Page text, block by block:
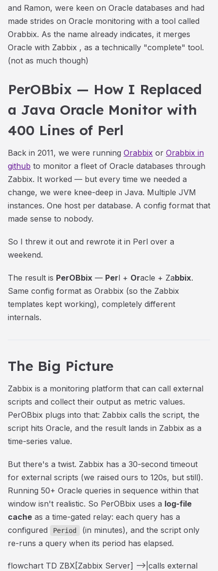
and Ramon, were keen on Oracle databases and had
made strides on Oracle monitoring with a tool called
Orabbix. As the name already indicates, it merges
Oracle with Zabbix , as a technically "complete" tool.
(not as much though)
PerOBbix — How I Replaced
a Java Oracle Monitor with
400 Lines of Perl
Back in 2011, we were running Orabbix or Orabbix in
github to monitor a fleet of Oracle databases through
Zabbix. It worked — but every time we needed a
change, we were knee-deep in Java. Multiple JVM
instances. One host per database. A config format that
made sense to nobody.
So I threw it out and rewrote it in Perl over a
weekend.
The result is PerOBbix — Perl + Oracle + Zabbix.
Same config format as Orabbix (so the Zabbix
templates kept working), completely different
internals.
The Big Picture
Zabbix is a monitoring platform that can call external
scripts and collect their output as metric values.
PerOBbix plugs into that: Zabbix calls the script, the
script hits Oracle, and the result lands in Zabbix as a
time-series value.
But there's a twist. Zabbix has a 30-second timeout
for external scripts (we raised ours to 120s, but still).
Running 50+ Oracle queries in sequence within that
window isn't realistic. So PerOBbix uses a log-file
cache as a time-gated relay: each query has a
configured
Period
(in minutes), and the script only
re-runs a query when its period has elapsed.
flowchart TD ZBX[Zabbix Server] -->|calls external